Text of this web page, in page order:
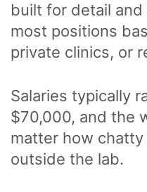
built for detail
most positions
private clinics, or
Salaries typically
$70,000, and the
matter how
outside the lab.